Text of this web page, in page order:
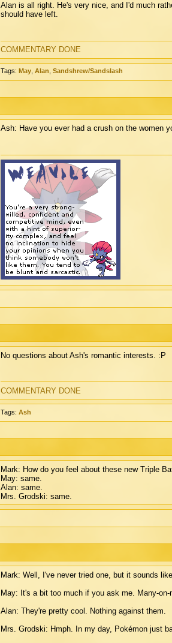
Alan is all right. He's very nice, and I'd much
should have left.
COMMENTARY DONE
Tags: May, Alan Sandshrew/Sandslash
Ash: Have you ever had a crush on the women
No questions about Ash's romantic interests. :P
COMMENTARY DONE
Tags: Ash
Mark: How do you feel about these new Triple
May: same.
Alan: same.
Mrs. Grodski: same.
Mark: Well, I've never tried one, but it sounds
May: It's a bit too much if you ask me. Many-on-
Alan: They're pretty cool. Nothing against them.
Mrs. Grodski: Hmph. In my day, Pokémon just